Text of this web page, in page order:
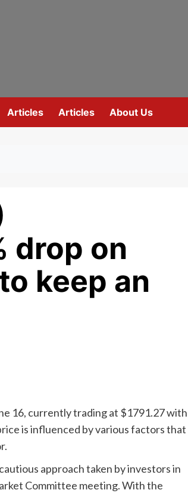
Articles Articles About Us
drop on
keep an
16, currently trading at $1791.27 with
is influenced by various factors that
approach taken by investors in
Committee meeting. With the